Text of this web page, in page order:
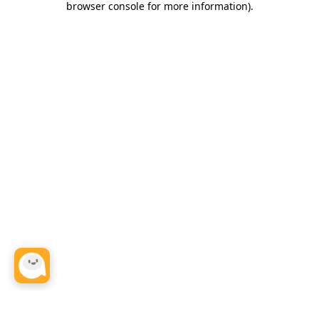
browser console for more information).